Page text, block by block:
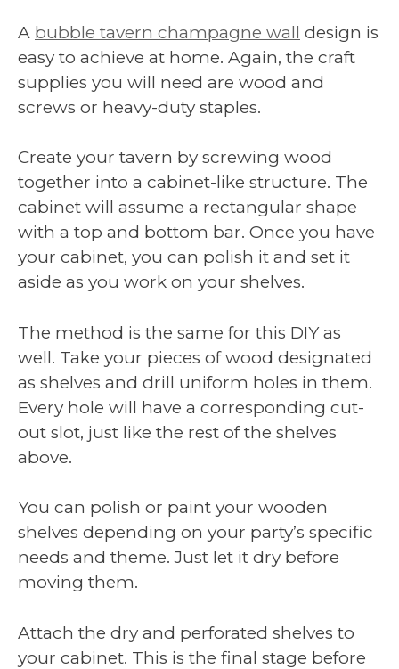
A bubble tavern champagne wall design is
easy to achieve at home. Again, the craft
supplies you will need are wood and
screws or heavy-duty staples.
Create your tavern by screwing wood
together into a cabinet-like structure. The
cabinet will assume a rectangular shape
with a top and bottom bar. Once you have
your cabinet, you can polish it and set it
aside as you work on your shelves.
The method is the same for this DIY as
well. Take your pieces of wood designated
as shelves and drill uniform holes in them.
Every hole will have a corresponding cut-
out slot, just like the rest of the shelves
above.
You can polish or paint your wooden
shelves depending on your party’s specific
needs and theme. Just let it dry before
moving them.
Attach the dry and perforated shelves to
your cabinet. This is the final stage before